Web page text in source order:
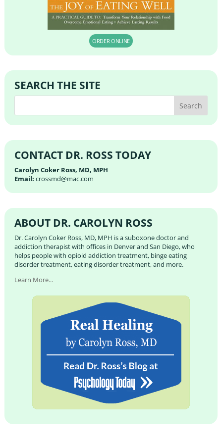
ORDER ONLINE
SEARCH THE SITE
CONTACT DR. ROSS TODAY
Carolyn Coker Ross, MD, MPH
Email: crossmd@mac.com
ABOUT DR. CAROLYN ROSS
Dr. Carolyn Coker Ross, MD, MPH is a suboxone doctor and
addiction therapist with offices in Denver and San Diego, who
helps people with opioid addiction treatment, binge eating
disorder treatment, eating disorder treatment, and more.
Learn More...